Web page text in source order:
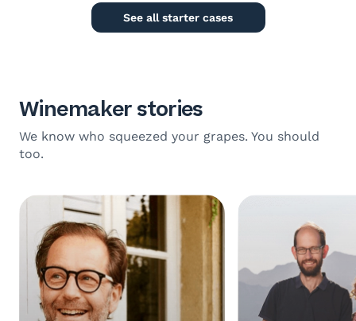
See all starter cases
Winemaker stories
We know who squeezed your grapes. You should
too.